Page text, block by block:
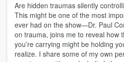
Are hidden traumas silently
This might be one of the most
ever had on the show—Dr. Paul
on trauma, joins me to reveal how
you’re carrying might be holding
realize. I share some of my own